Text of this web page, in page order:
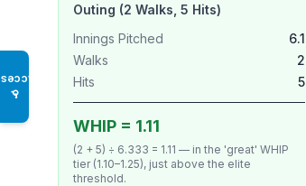
♿
Outing (2 Walks, 5 Hits)
Innings Pitched
6.1
Walks
2
Hits
5
WHIP = 1.11
(2 + 5) ÷ 6.333 = 1.11 — in the 'great' WHIP
tier (1.10–1.25), just above the elite
threshold.